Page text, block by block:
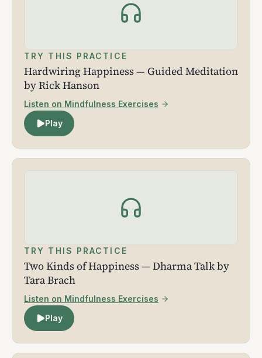
TRY THIS PRACTICE
Hardwiring Happiness — Guided Meditation
by Rick Hanson
Listen on Mindfulness Exercises
Play
TRY THIS PRACTICE
Two Kinds of Happiness — Dharma Talk by
Tara Brach
Listen on Mindfulness Exercises
Play